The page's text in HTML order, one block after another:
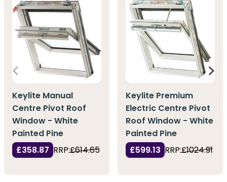
Keylite Manual
Centre Pivot Roof
Window - White
Painted Pine
£358.87 RRP:£614.65
Keylite Premium
Electric Centre Pivot
Roof Window - White
Painted Pine
£599.13 RRP:£1024.91